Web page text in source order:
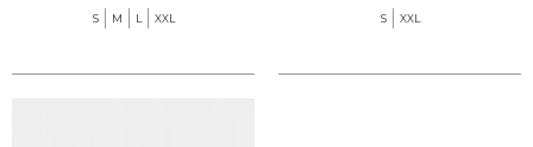
S M L XXL S XXL